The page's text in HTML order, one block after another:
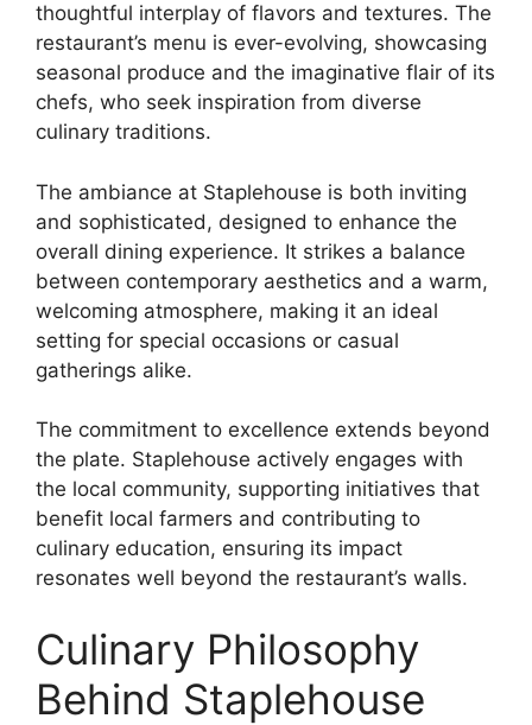
thoughtful interplay of flavors and textures. The
restaurant’s menu is ever-evolving, showcasing
seasonal produce and the imaginative flair of its
chefs, who seek inspiration from diverse
culinary traditions.
The ambiance at Staplehouse is both inviting
and sophisticated, designed to enhance the
overall dining experience. It strikes a balance
between contemporary aesthetics and a warm,
welcoming atmosphere, making it an ideal
setting for special occasions or casual
gatherings alike.
The commitment to excellence extends beyond
the plate. Staplehouse actively engages with
the local community, supporting initiatives that
benefit local farmers and contributing to
culinary education, ensuring its impact
resonates well beyond the restaurant’s walls.
Culinary Philosophy
Behind Staplehouse